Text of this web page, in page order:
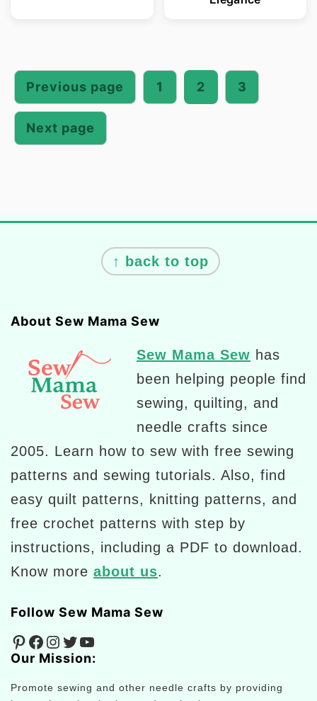
pagination
Previous page 1 2 3
Next page
↑ back to top
About Sew Mama Sew
Sew Mama Sew has
been helping people find
sewing, quilting, and
needle crafts since
2005. Learn how to sew with free sewing
patterns and sewing tutorials. Also, find
easy quilt patterns, knitting patterns, and
free crochet patterns with step by
instructions, including a PDF to download.
Know more about us.
Follow Sew Mama Sew
Pinterest Facebook Instagram Twitter YouTube
Our Mission:
Promote sewing and other needle crafts by providing